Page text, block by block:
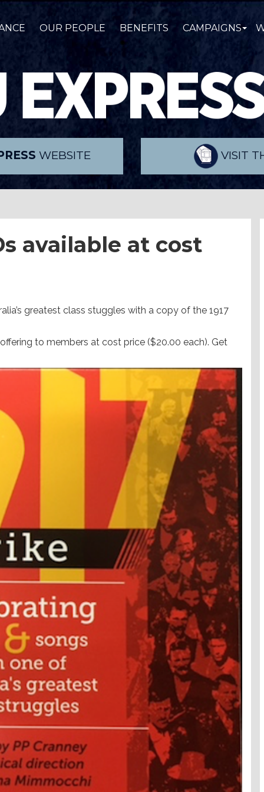
OUR PEOPLE BENEFITS CAMPAIGNS
WEBSITE VISIT
available at cost
greatest class stuggles with a copy of the 1917
to members at cost price ($20.00 each). Get